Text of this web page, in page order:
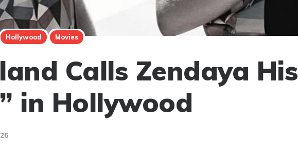
Hollywood Movies
Calls Zendaya His
in Hollywood